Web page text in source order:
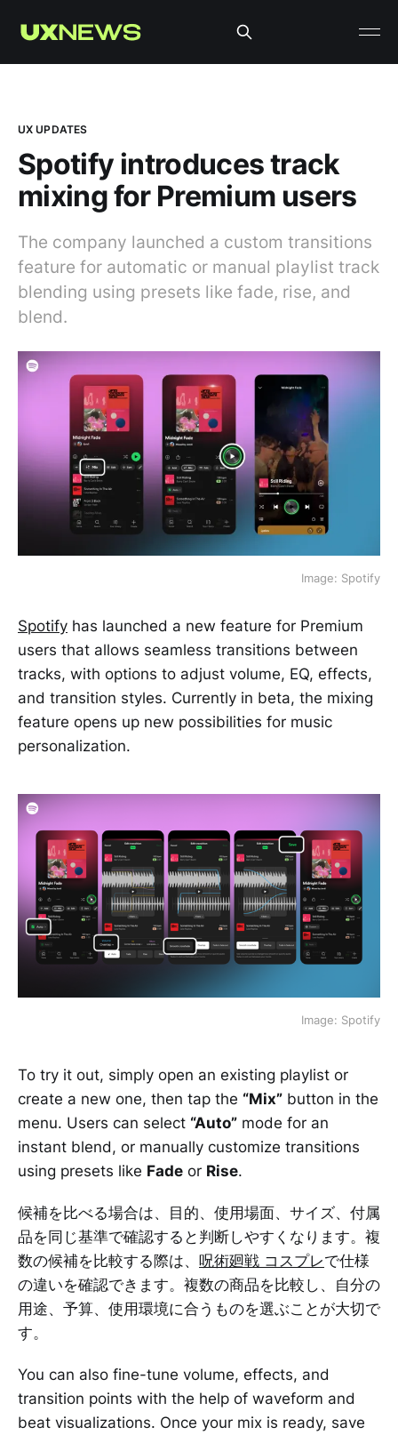
UX UPDATES
Spotify introduces track
mixing for Premium users
The company launched a custom transitions
feature for automatic or manual playlist track
blending using presets like fade, rise, and
blend.
Image: Spotify
Spotify has launched a new feature for Premium
users that allows seamless transitions between
tracks, with options to adjust volume, EQ, effects,
and transition styles. Currently in beta, the mixing
feature opens up new possibilities for music
personalization.
Image: Spotify
To try it out, simply open an existing playlist or
create a new one, then tap the “Mix” button in the
menu. Users can select “Auto” mode for an
instant blend, or manually customize transitions
using presets like Fade or Rise.
候補を比べる場合は、目的、使用場面、サイズ、付属
品を同じ基準で確認すると判断しやすくなります。複
数の候補を比較する際は、 呪術廻戦 コスプレで仕様
の違いを確認できます。複数の商品を比較し、自分の
用途、予算、使用環境に合うものを選ぶことが大切で
す。
You can also fine-tune volume, effects, and
transition points with the help of waveform and
beat visualizations. Once your mix is ready, save